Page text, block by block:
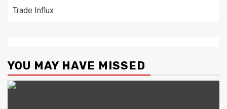
Trade Influx
YOU MAY HAVE MISSED